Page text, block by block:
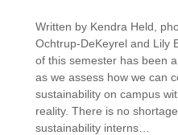
Written by Kendra Held,
Ochtrup-DeKeyrel and Lily
of this semester has been
as we assess how we can
sustainability on campus
reality. There is no
sustainability interns…